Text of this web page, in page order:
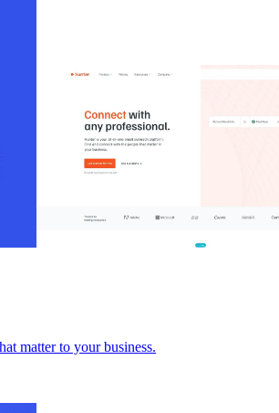
matter to your business.